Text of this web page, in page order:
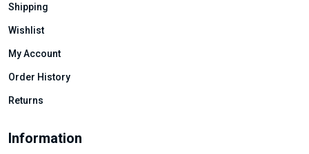
Shipping
Wishlist
My Account
Order History
Returns
Information